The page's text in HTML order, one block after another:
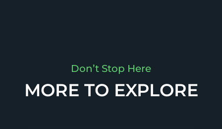
Don’t Stop Here
MORE TO EXPLORE